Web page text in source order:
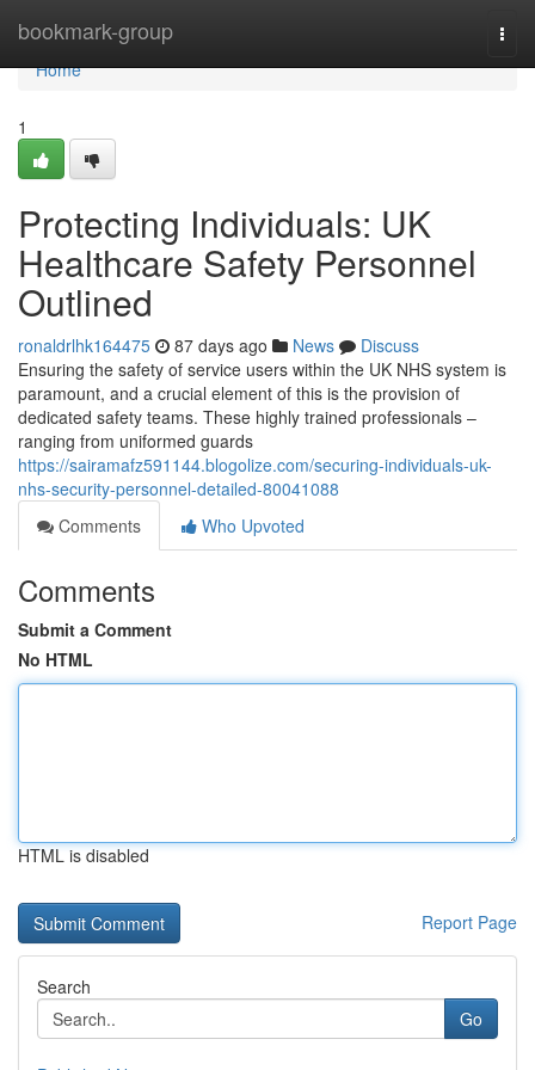
bookmark-group
Home
Home
1
Protecting Individuals: UK
Healthcare Safety Personnel
Outlined
ronaldrlhk164475 87 days ago News
Discuss
Ensuring the safety of service users within the UK NHS system is
paramount, and a crucial element of this is the provision of
dedicated safety teams. These highly trained professionals –
ranging from uniformed guards
https://sairamafz591144.blogolize.com/securing-individuals-uk-
nhs-security-personnel-detailed-80041088
Comments
Who Upvoted
Comments
Submit a Comment
No HTML
HTML is disabled
Report Page
Search
Go